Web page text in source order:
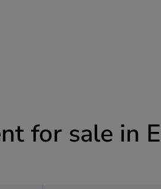
for sale in